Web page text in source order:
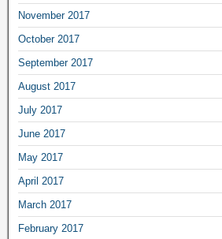
November 2017
October 2017
September 2017
August 2017
July 2017
June 2017
May 2017
April 2017
March 2017
February 2017